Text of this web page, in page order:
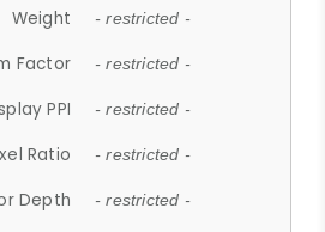
Weight - restricted -
Factor - restricted -
PPI - restricted -
Ratio - restricted -
Depth - restricted -